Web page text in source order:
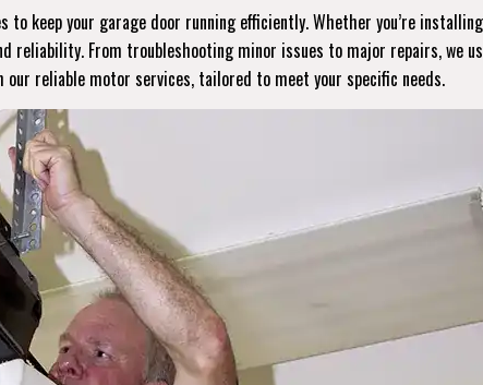
keep your garage door running efficiently. Whether you’re
reliability. From troubleshooting minor issues to major repairs, we
reliable motor services, tailored to meet your specific needs.